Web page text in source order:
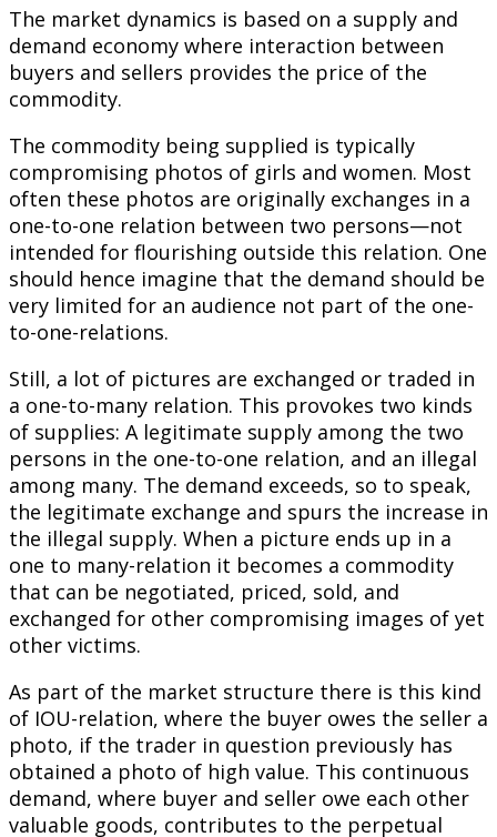
The market dynamics is based on a supply and
demand economy where interaction between
buyers and sellers provides the price of the
commodity.
The commodity being supplied is typically
compromising photos of girls and women. Most
often these photos are originally exchanges in a
one-to-one relation between two persons—not
intended for flourishing outside this relation. One
should hence imagine that the demand should be
very limited for an audience not part of the one-
to-one-relations.
Still, a lot of pictures are exchanged or traded in
a one-to-many relation. This provokes two kinds
of supplies: A legitimate supply among the two
persons in the one-to-one relation, and an illegal
among many. The demand exceeds, so to speak,
the legitimate exchange and spurs the increase in
the illegal supply. When a picture ends up in a
one to many-relation it becomes a commodity
that can be negotiated, priced, sold, and
exchanged for other compromising images of yet
other victims.
As part of the market structure there is this kind
of IOU-relation, where the buyer owes the seller a
photo, if the trader in question previously has
obtained a photo of high value. This continuous
demand, where buyer and seller owe each other
valuable goods, contributes to the perpetual